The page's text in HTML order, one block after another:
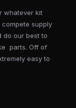
whatever kit
supply
do our best to
parts. Off of
easy to